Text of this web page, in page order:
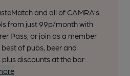
and all of CAMRA’s
from just 99p/month with
Pass, or join as a member
of pubs, beer and
plus discounts at the bar.